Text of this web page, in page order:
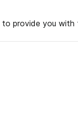
provide you